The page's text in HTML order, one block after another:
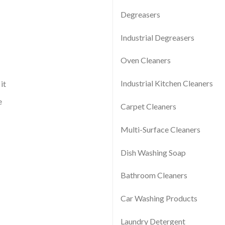
it
Degreasers
Industrial Degreasers
Oven Cleaners
Industrial Kitchen Cleaners
Carpet Cleaners
Multi-Surface Cleaners
Dish Washing Soap
Bathroom Cleaners
Car Washing Products
Laundry Detergent